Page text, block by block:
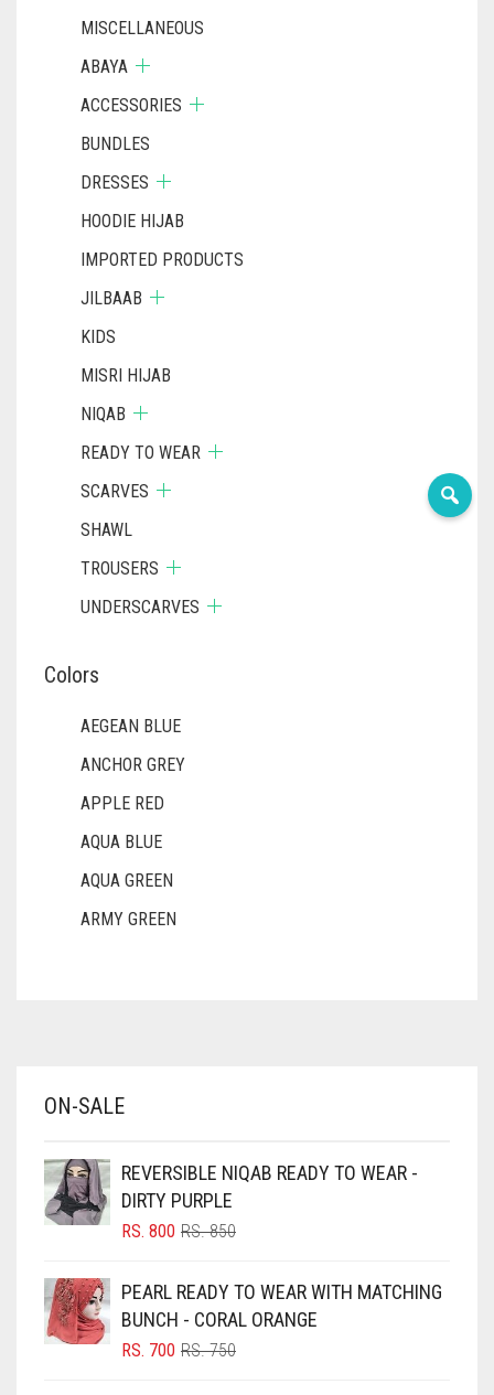
MISCELLANEOUS
ABAYA
ACCESSORIES
BUNDLES
DRESSES
HOODIE HIJAB
IMPORTED PRODUCTS
JILBAAB
KIDS
MISRI HIJAB
NIQAB
READY TO WEAR
SCARVES
SHAWL
TROUSERS
UNDERSCARVES
Colors
AEGEAN BLUE
ANCHOR GREY
APPLE RED
AQUA BLUE
AQUA GREEN
ARMY GREEN
BABY PINK
BLACK
BLIZZARD
BLUISH PURPLE
BLUSH PINK
ON-SALE
REVERSIBLE NIQAB READY TO WEAR -
DIRTY PURPLE
RS.850ORIGINAL
RS. 850.
RS. 800
CURRENT
RS. 800.
PEARL READY TO WEAR WITH MATCHING
BUNCH - CORAL ORANGE
RS.750ORIGINAL
RS. 700
CURRENT